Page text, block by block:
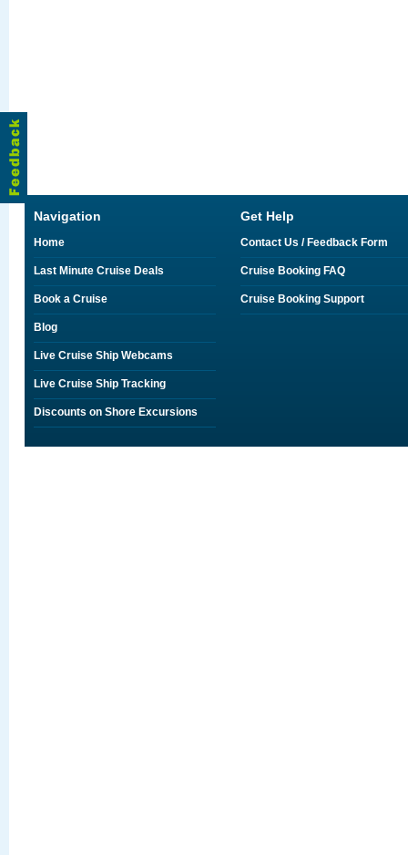
Navigation
Home
Last Minute Cruise Deals
Book a Cruise
Blog
Live Cruise Ship Webcams
Live Cruise Ship Tracking
Discounts on Shore Excursions
Get Help
Contact Us / Feedback Form
Cruise Booking FAQ
Cruise Booking Support